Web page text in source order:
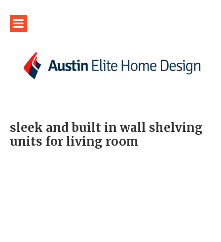
sleek and built in wall shelving
units for living room